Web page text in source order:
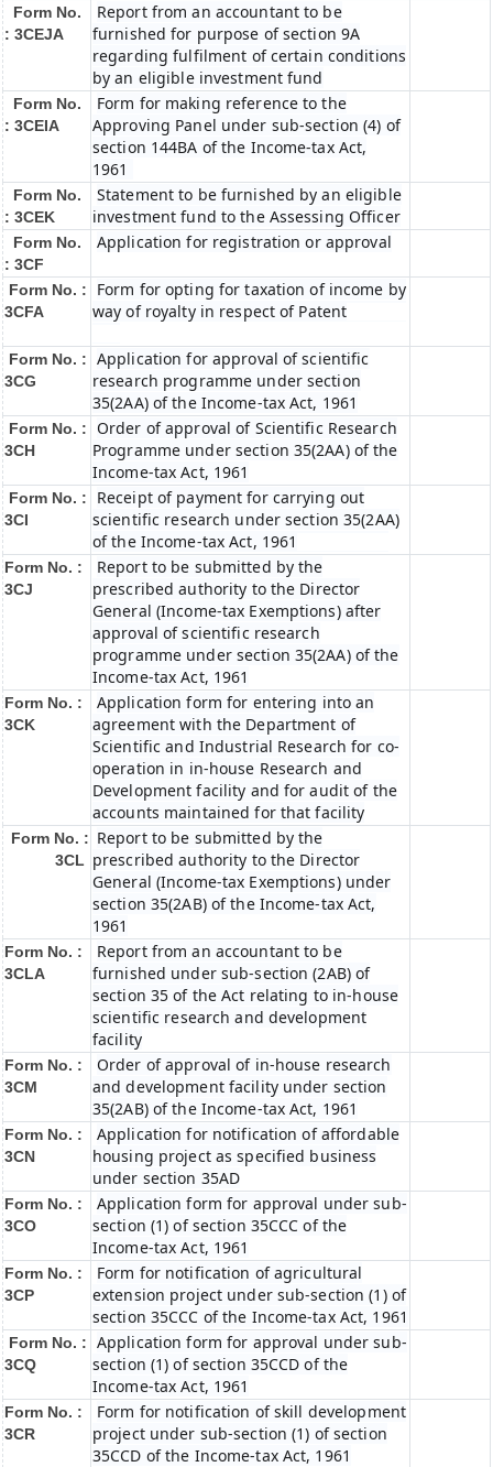
Form No.
: 3CEJA
Report from an accountant to be
furnished for purpose of section 9A
regarding fulfilment of certain conditions
by an eligible investment fund
Form No.
: 3CEIA
Form for making reference to the
Approving Panel under sub-section (4) of
section 144BA of the Income-tax Act,
1961
Form No.
: 3CEK
Statement to be furnished by an eligible
investment fund to the Assessing Officer
Form No.
: 3CF
Application for registration or approval
Form No. :
3CFA
Form for opting for taxation of income by
way of royalty in respect of Patent
Form No. :
3CG
Application for approval of scientific
research programme under section
35(2AA) of the Income-tax Act, 1961
Form No. :
3CH
Order of approval of Scientific Research
Programme under section 35(2AA) of the
Income-tax Act, 1961
Form No. :
3CI
Receipt of payment for carrying out
scientific research under section 35(2AA)
of the Income-tax Act, 1961
Form No. :
3CJ
Report to be submitted by the
prescribed authority to the Director
General (Income-tax Exemptions) after
approval of scientific research
programme under section 35(2AA) of the
Income-tax Act, 1961
Form No. :
3CK
Application form for entering into an
agreement with the Department of
Scientific and Industrial Research for co-
operation in in-house Research and
Development facility and for audit of the
accounts maintained for that facility
Form No. :
3CL
Report to be submitted by the
prescribed authority to the Director
General (Income-tax Exemptions) under
section 35(2AB) of the Income-tax Act,
1961
Form No. :
3CLA
Report from an accountant to be
furnished under sub-section (2AB) of
section 35 of the Act relating to in-house
scientific research and development
facility
Form No. :
3CM
Order of approval of in-house research
and development facility under section
35(2AB) of the Income-tax Act, 1961
Form No. :
3CN
Application for notification of affordable
housing project as specified business
under section 35AD
Form No. :
3CO
Application form for approval under sub-
section (1) of section 35CCC of the
Income-tax Act, 1961
Form No. :
3CP
Form for notification of agricultural
extension project under sub-section (1) of
section 35CCC of the Income-tax Act, 1961
Form No. :
3CQ
Application form for approval under sub-
section (1) of section 35CCD of the
Income-tax Act, 1961
Form No. :
3CR
Form for notification of skill development
project under sub-section (1) of section
35CCD of the Income-tax Act, 1961